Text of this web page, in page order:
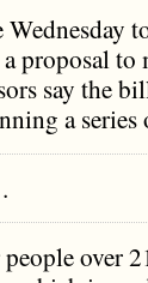
proposal to
say the
a
over